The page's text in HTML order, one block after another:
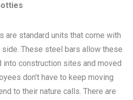
are standard units that come with
These steel bars allow these
construction sites and moved
don’t have to keep moving
to their nature calls. There are